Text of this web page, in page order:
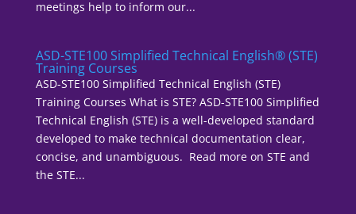
meetings help to inform our...
ASD-STE100 Simplified Technical English® (STE)
Training Courses
ASD-STE100 Simplified Technical English (STE)
Training Courses What is STE? ASD-STE100 Simplified
Technical English (STE) is a well-developed standard
developed to make technical documentation clear,
concise, and unambiguous. Read more on STE and
the STE...